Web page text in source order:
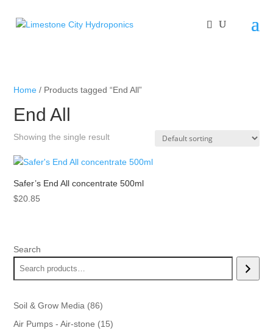
Home / Products tagged “End All”
End All
Showing the single result
Safer’s End All concentrate 500ml
$20.85
Search
Soil & Grow Media 8686
products
Air Pumps - Air-stone 1515